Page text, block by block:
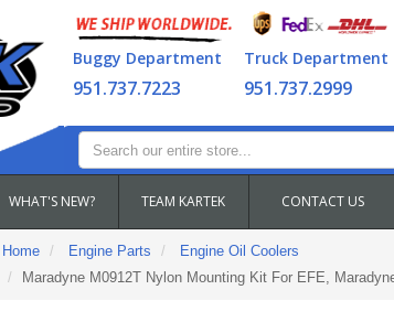
Buggy Department
951.737.7223
Truck Department
951.737.2999
WHAT'S NEW? TEAM KARTEK CONTACT US
Home Engine Parts
Engine Oil Coolers
Maradyne M0912T Nylon Mounting Kit For EFE,